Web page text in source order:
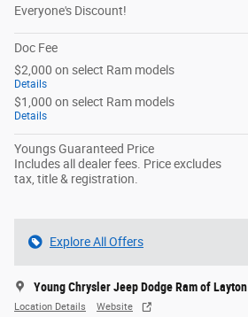
Everyone's Discount!
Doc Fee
$2,000 on select Ram models
Details
$1,000 on select Ram models
Details
Youngs Guaranteed Price
Includes all dealer fees. Price excludes
tax, title & registration.
Explore All Offers
Young Chrysler Jeep Dodge Ram of Layton
Location Details Website